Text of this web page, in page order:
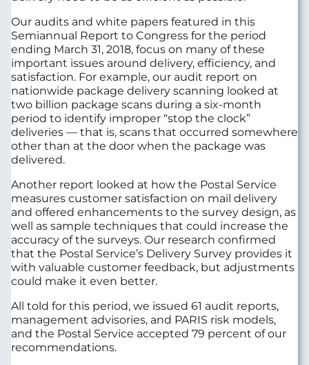
Our audits and white papers featured in this
Semiannual Report to Congress for the period
ending March 31, 2018, focus on many of these
important issues around delivery, efficiency, and
satisfaction. For example, our audit report on
nationwide package delivery scanning looked at
two billion package scans during a six-month
period to identify improper “stop the clock”
deliveries — that is, scans that occurred somewhere
other than at the door when the package was
delivered.
Another report looked at how the Postal Service
measures customer satisfaction on mail delivery
and offered enhancements to the survey design, as
well as sample techniques that could increase the
accuracy of the surveys. Our research confirmed
that the Postal Service’s Delivery Survey provides it
with valuable customer feedback, but adjustments
could make it even better.
All told for this period, we issued 61 audit reports,
management advisories, and PARIS risk models,
and the Postal Service accepted 79 percent of our
recommendations.